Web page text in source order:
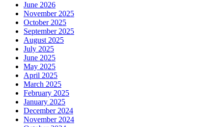
June 2026
November 2025
October 2025
September 2025
August 2025
July 2025
June 2025
May 2025
April 2025
March 2025
February 2025
January 2025
December 2024
November 2024